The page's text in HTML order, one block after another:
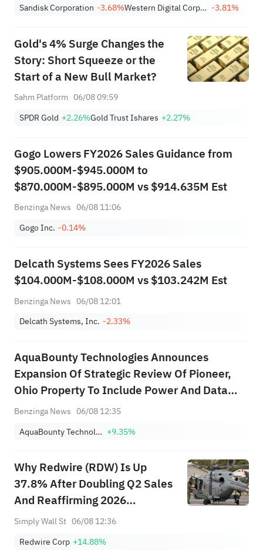
Sandisk Corporation -3.68% Western Digital Corporation -3.81%
Gold's 4% Surge Changes the
Story: Short Squeeze or the
Start of a New Bull Market?
Sahm Platform 06/08 09:59
SPDR Gold +2.26%Gold Trust Ishares +2.27%
Gogo Lowers FY2026 Sales Guidance from
$905.000M-$945.000M to
$870.000M-$895.000M vs $914.635M Est
Benzinga News 06/08 11:06
Gogo Inc. -0.14%
Delcath Systems Sees FY2026 Sales
$104.000M-$108.000M vs $103.242M Est
Benzinga News 06/08 12:01
Delcath Systems, Inc. -2.33%
AquaBounty Technologies Announces
Expansion Of Strategic Review Of Pioneer,
Ohio Property To Include Power And Data
Center Development, Citing 50 MW
Benzinga News 06/08 12:35
AquaBounty Technologies Inc +9.35%
Why Redwire (RDW) Is Up
37.8% After Doubling Q2 Sales
And Reaffirming 2026
Guidance
Simply Wall St 06/08 12:36
Redwire Corp +14.88%